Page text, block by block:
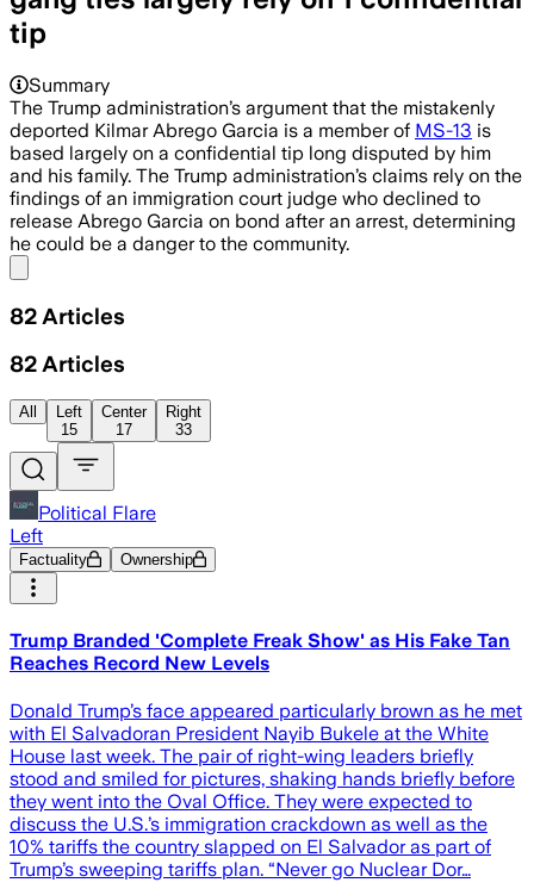
tip
Summary
The Trump administration’s argument that the mistakenly
deported Kilmar Abrego Garcia is a member of MS-13 is
based largely on a confidential tip long disputed by him
and his family. The Trump administration’s claims rely on the
findings of an immigration court judge who declined to
release Abrego Garcia on bond after an arrest, determining
he could be a danger to the community.
82 Articles
82 Articles
All
Left
15
Center
17
Right
33
Political Flare
Left
Factuality Ownership
Trump Branded 'Complete Freak Show' as His Fake Tan
Reaches Record New Levels
Donald Trump’s face appeared particularly brown as he met
with El Salvadoran President Nayib Bukele at the White
House last week. The pair of right-wing leaders briefly
stood and smiled for pictures, shaking hands briefly before
they went into the Oval Office. They were expected to
discuss the U.S.’s immigration crackdown as well as the
10% tariffs the country slapped on El Salvador as part of
Trump’s sweeping tariffs plan. “Never go Nuclear Dor…